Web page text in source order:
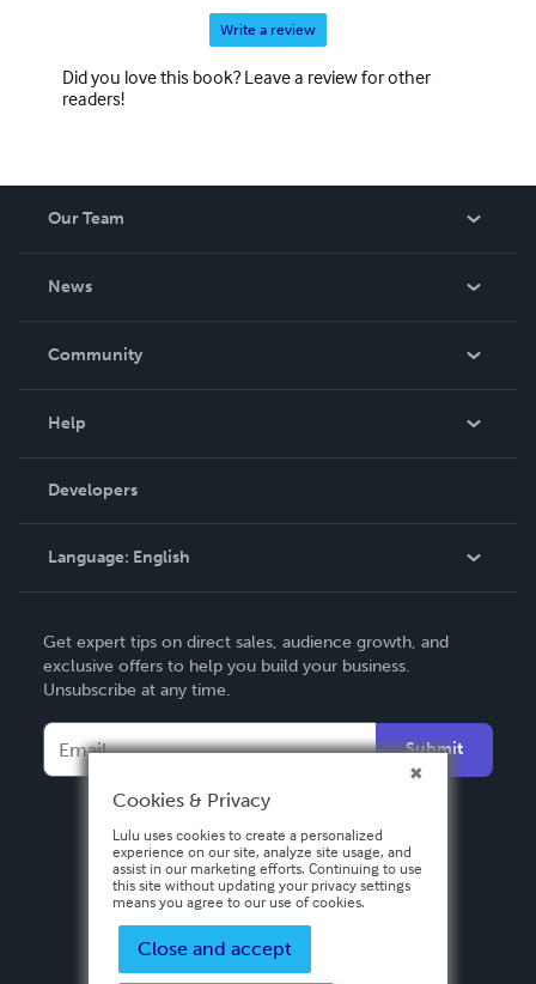
Write a review
Did you love this book? Leave a review for other
readers!
Our Team
News
In The News
Community
Podcast
Help
Order Lookup
Knowledge Base
Contact Support
Developers
Language: English
Deutsch
Français
Español
Get expert tips on direct sales, audience growth, and
exclusive offers to help you build your business.
Unsubscribe at any time.
Submit
Cookies & Privacy
Lulu uses cookies to create a personalized
experience on our site, analyze site usage, and
assist in our marketing efforts. Continuing to use
this site without updating your privacy settings
means you agree to our use of cookies.
Close and accept